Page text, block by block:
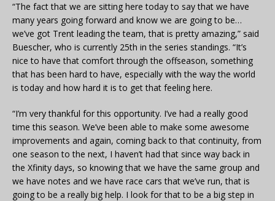
“The fact that we are sitting here today to say that we have
many years going forward and know we are going to be…
we’ve got Trent leading the team, that is pretty amazing,” said
Buescher, who is currently 25th in the series standings. “It’s
nice to have that comfort through the offseason, something
that has been hard to have, especially with the way the world
is today and how hard it is to get that feeling here.
“I’m very thankful for this opportunity. I’ve had a really good
time this season. We’ve been able to make some awesome
improvements and again, coming back to that continuity, from
one season to the next, I haven’t had that since way back in
the Xfinity days, so knowing that we have the same group and
we have notes and we have race cars that we’ve run, that is
going to be a really big help. I look for that to be a big step in